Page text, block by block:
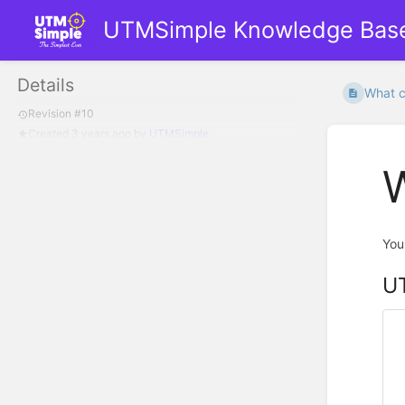
UTMSimple Knowledge
Details
Revision #10
UTMSimple
What